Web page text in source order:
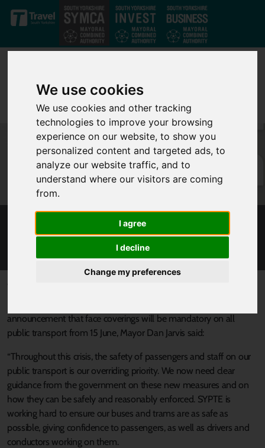
We use cookies
We use cookies and other tracking
technologies to improve your browsing
experience on our website, to show you
personalized content and targeted ads, to
analyze our website traffic, and to
understand where our visitors are coming
from.
I agree
I decline
Change my preferences
Skip to main content
MAYOR RESPONDS TO TRANSPORT
SECRETARY ANNOUNCEMENT
announcement that face coverings will be mandatory on all
public transport from 15 June, Mayor Dan Jarvis said:
“Throughout this crisis, the safety of passengers and staff on our
public transport is our overriding priority. We now need clear
guidance from the government on these new measures and on
how they can be safely and reasonably enforced. SYPTE is
working hard to ensure our buses and trams are as safe as
possible, giving confidence to passengers, as well as drivers and
conductors working on them.